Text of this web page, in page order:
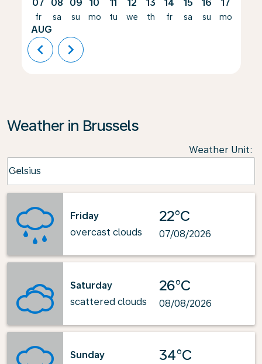
07
fr
AUG
08
sa
09
su
10
mo
11
tu
12
we
13
th
14
fr
15
sa
16
su
17
mo
chevron_left chevron_right
Weather in Brussels
Weather Unit:
Celsius
keyboard_arrow_down
Friday
overcast clouds
22°C
07/08/2026
Saturday
scattered clouds
26°C
08/08/2026
Sunday
34°C